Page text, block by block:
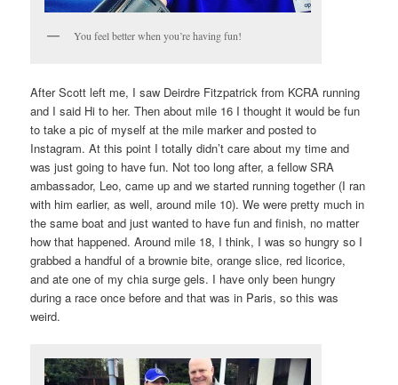
You feel better when you’re having fun!
After Scott left me, I saw Deirdre Fitzpatrick from KCRA running
and I said Hi to her. Then about mile 16 I thought it would be fun
to take a pic of myself at the mile marker and posted to
Instagram. At this point I totally didn’t care about my time and
was just going to have fun. Not too long after, a fellow SRA
ambassador, Leo, came up and we started running together (I ran
with him earlier, as well, around mile 10). We were pretty much in
the same boat and just wanted to have fun and finish, no matter
how that happened. Around mile 18, I think, I was so hungry so I
grabbed a handful of a brownie bite, orange slice, red licorice,
and ate one of my chia surge gels. I have only been hungry
during a race once before and that was in Paris, so this was
weird.